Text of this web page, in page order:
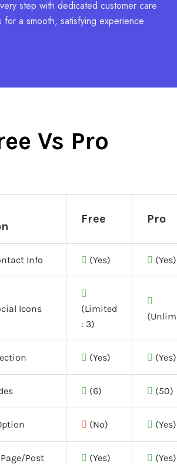
step with dedicated customer care
for a smooth, satisfying experience.
Vs Pro
Free Pro
Info (Yes) (Yes)
Icons
(Limited
: 3)
(Yes) (Yes)
(6) (50)
(No) (Yes)
Post (Yes) (Yes)